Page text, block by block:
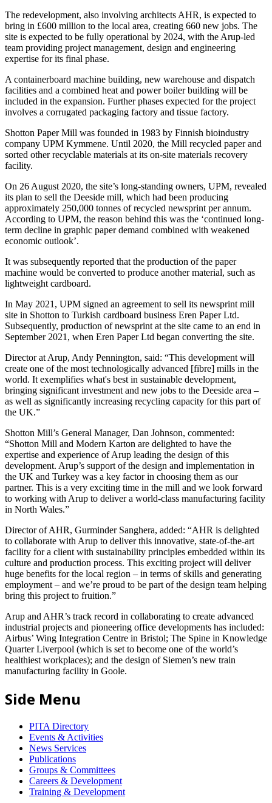
The redevelopment, also involving architects AHR, is expected to
bring in £600 million to the local area, creating 660 new jobs. The
site is expected to be fully operational by 2024, with the Arup-led
team providing project management, design and engineering
expertise for its final phase.
A containerboard machine building, new warehouse and dispatch
facilities and a combined heat and power boiler building will be
included in the expansion. Further phases expected for the project
involves a corrugated packaging factory and tissue factory.
Shotton Paper Mill was founded in 1983 by Finnish bioindustry
company UPM Kymmene. Until 2020, the Mill recycled paper and
sorted other recyclable materials at its on-site materials recovery
facility.
On 26 August 2020, the site’s long-standing owners, UPM, revealed
its plan to sell the Deeside mill, which had been producing
approximately 250,000 tonnes of recycled newsprint per annum.
According to UPM, the reason behind this was the ‘continued long-
term decline in graphic paper demand combined with weakened
economic outlook’.
It was subsequently reported that the production of the paper
machine would be converted to produce another material, such as
lightweight cardboard.
In May 2021, UPM signed an agreement to sell its newsprint mill
site in Shotton to Turkish cardboard business Eren Paper Ltd.
Subsequently, production of newsprint at the site came to an end in
September 2021, when Eren Paper Ltd began converting the site.
Director at Arup, Andy Pennington, said: “This development will
create one of the most technologically advanced [fibre] mills in the
world. It exemplifies what's best in sustainable development,
bringing significant investment and new jobs to the Deeside area –
as well as significantly increasing recycling capacity for this part of
the UK.”
Shotton Mill’s General Manager, Dan Johnson, commented:
“Shotton Mill and Modern Karton are delighted to have the
expertise and experience of Arup leading the design of this
development. Arup’s support of the design and implementation in
the UK and Turkey was a key factor in choosing them as our
partner. This is a very exciting time in the mill and we look forward
to working with Arup to deliver a world-class manufacturing facility
in North Wales.”
Director of AHR, Gurminder Sanghera, added: “AHR is delighted
to collaborate with Arup to deliver this innovative, state-of-the-art
facility for a client with sustainability principles embedded within its
culture and production process. This exciting project will deliver
huge benefits for the local region – in terms of skills and generating
employment – and we’re proud to be part of the design team helping
bring this project to fruition.”
Arup and AHR’s track record in collaborating to create advanced
industrial projects and pioneering office developments has included:
Airbus’ Wing Integration Centre in Bristol; The Spine in Knowledge
Quarter Liverpool (which is set to become one of the world’s
healthiest workplaces); and the design of Siemen’s new train
manufacturing facility in Goole.
Side Menu
PITA Directory
Events & Activities
News Services
Publications
Groups & Committees
Careers & Development
Training & Development